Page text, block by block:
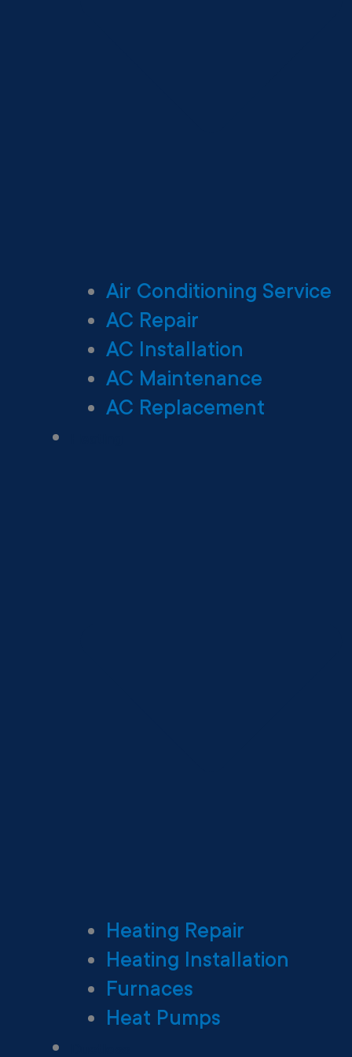
Air Conditioning Service
AC Repair
AC Installation
AC Maintenance
AC Replacement
Heating Repair
Heating Installation
Furnaces
Heat Pumps